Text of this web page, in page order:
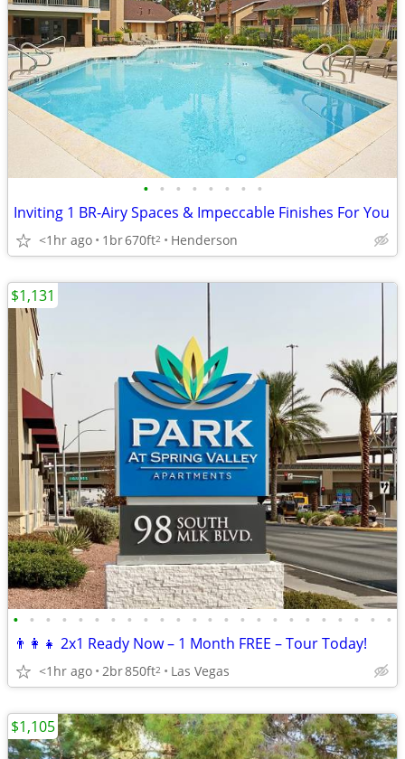
• • • • • • • •
Inviting 1 BR-Airy Spaces & Impeccable Finishes For You
<1hr ago 1br670ft2 Henderson
• • • • • • • • • • • • • • • • • • • • • • • •
👨‍👩‍👧 2x1 Ready Now – 1 Month FREE – Tour Today!
<1hr ago 2br850ft2 Las Vegas
$1,131
$1,105